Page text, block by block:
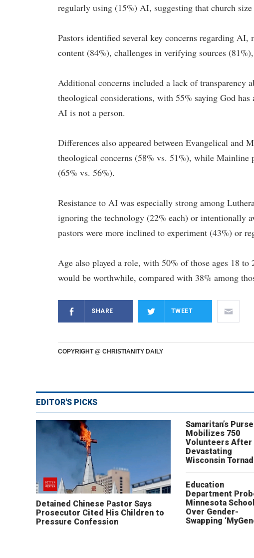
regularly using (15%) AI, suggesting that church
Pastors identified several key concerns regarding
content (84%), challenges in verifying sources
Additional concerns included a lack of transparency
theological considerations, with 55% saying God
AI is not a person.
Differences also appeared between Evangelical
theological concerns (58% vs. 51%), while Mainline
(65% vs. 56%).
Resistance to AI was especially strong among
ignoring the technology (22% each) or intentionally
pastors were more inclined to experiment (43%) or
Age also played a role, with 50% of those ages 18 to
would be worthwhile, compared with 38% among
SHARE TWEET
COPYRIGHT @ CHRISTIANITY DAILY
EDITOR'S PICKS
Detained Chinese Pastor Says
Prosecutor Cited His Children to
Pressure Confession
Samaritan’s Purse
Mobilizes 750
Volunteers After
Devastating
Wisconsin
Education
Department
Minnesota
Over Gender-
Swapping